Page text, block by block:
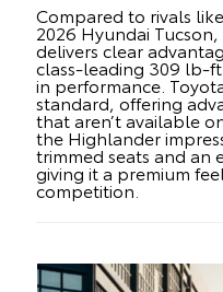
Compared to rivals
2026 Hyundai
delivers clear
class-leading 309 lb-
in performance.
standard, offering
that aren’t available
the Highlander
trimmed seats and an
giving it a premium
competition.